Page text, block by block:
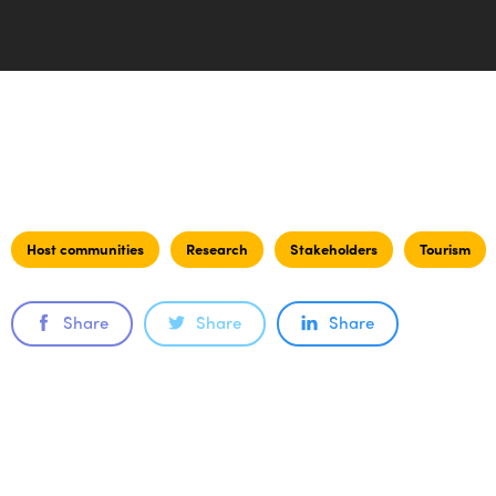
Host communities Research Stakeholders Tourism
Share Share Share